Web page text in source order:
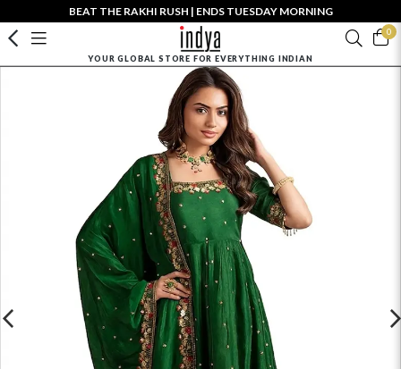
BEAT THE RAKHI RUSH | ENDS TUESDAY MORNING
0
YOUR GLOBAL STORE FOR EVERYTHING INDIAN